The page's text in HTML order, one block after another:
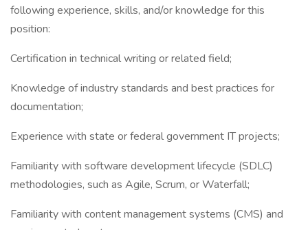
following experience, skills, and/or knowledge for this
position:
Certification in technical writing or related field;
Knowledge of industry standards and best practices for
documentation;
Experience with state or federal government IT projects;
Familiarity with software development lifecycle (SDLC)
methodologies, such as Agile, Scrum, or Waterfall;
Familiarity with content management systems (CMS) and